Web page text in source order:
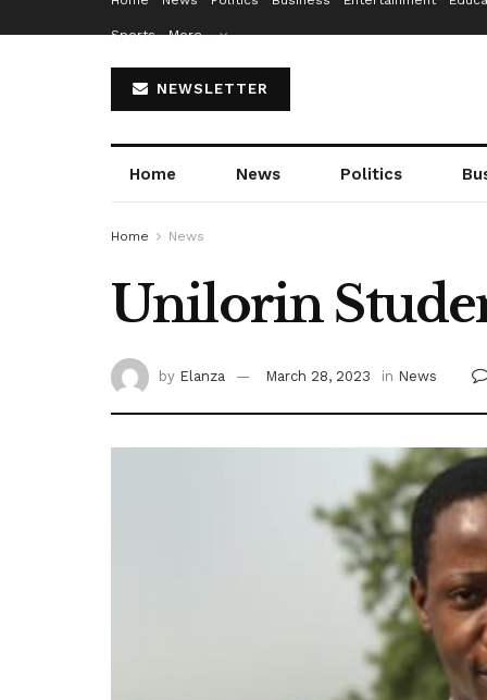
Sports More…
NEWSLETTER
Home News Politics
Home News
Unilorin
by Elanza March 28, 2023 in News